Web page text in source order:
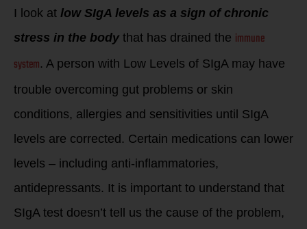
I look at low SIgA levels as a sign of chronic
stress in the body that has drained the immune
system. A person with Low Levels of SIgA may have
trouble overcoming gut problems or skin
conditions, allergies and sensitivities until SIgA
levels are corrected. Certain medications can lower
levels – including anti-inflammatories,
antidepressants. It is important to understand that
SIgA test doesn’t tell us the cause of the problem,